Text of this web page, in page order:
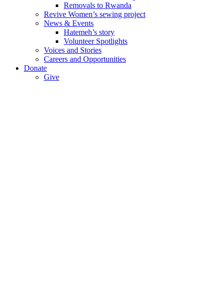
Removals to Rwanda
Revive Women’s sewing project
News & Events
Hatemeh’s story
Volunteer Spotlights
Voices and Stories
Careers and Opportunities
Donate
Give